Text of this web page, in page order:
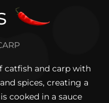
catfish and carp with
spices, creating a
cooked in a sauce